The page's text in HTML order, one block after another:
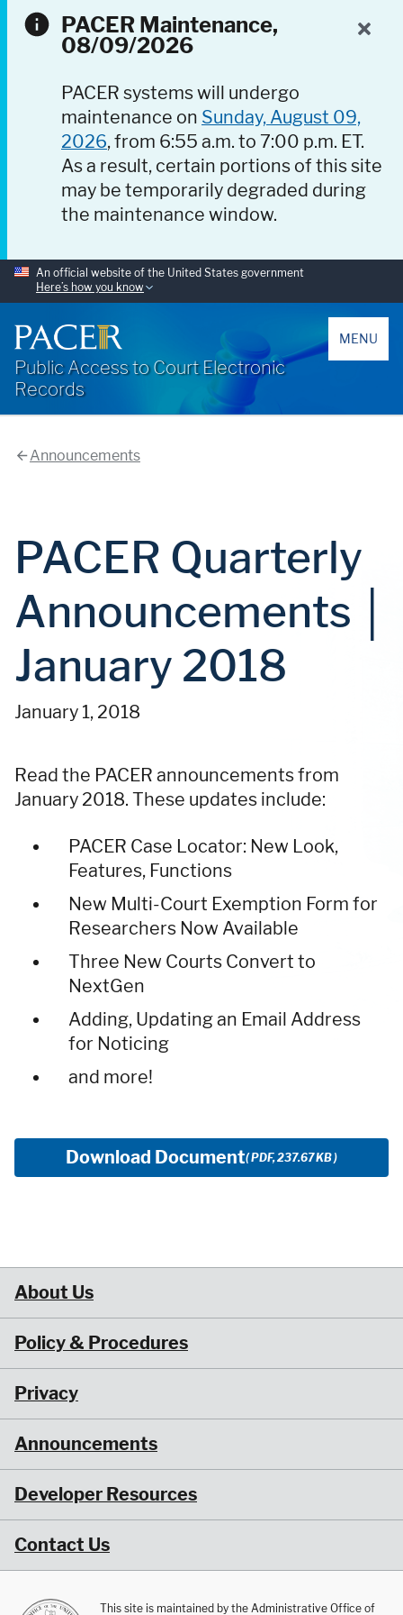
PACER Maintenance,
08/09/2026
PACER systems will undergo
maintenance on Sunday, August 09,
2026, from 6:55 a.m. to 7:00 p.m. ET.
As a result, certain portions of this site
may be temporarily degraded during
the maintenance window.
An official website of the United States government
Here’s how you know
Public Access to Court Electronic
Records
MENU
Announcements
PACER Quarterly
Announcements │
January 2018
January 1, 2018
Read the PACER announcements from
January 2018. These updates include:
PACER Case Locator: New Look,
Features, Functions
New Multi-Court Exemption Form for
Researchers Now Available
Three New Courts Convert to
NextGen
Adding, Updating an Email Address
for Noticing
and more!
Download Document( PDF, 237.67 KB )
About Us
Policy & Procedures
Privacy
Announcements
Developer Resources
Contact Us
This site is maintained by the Administrative Office of